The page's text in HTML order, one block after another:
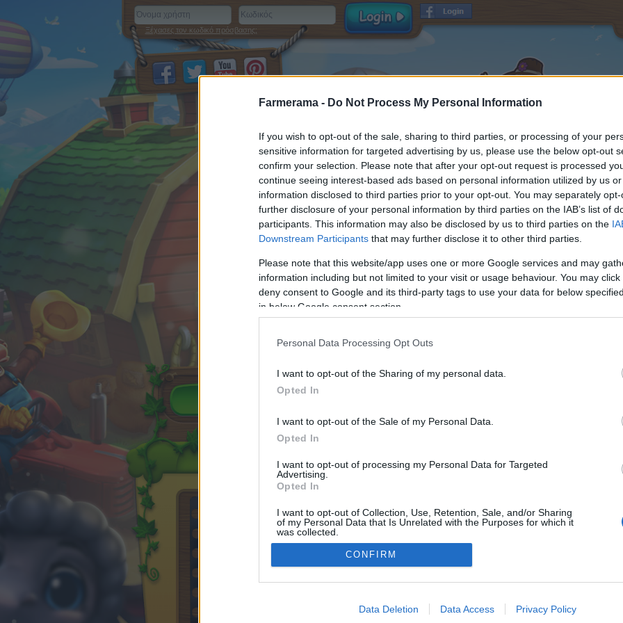
Farmerama - Do Not Process My Personal Information
If you wish to opt-out of the sale, sharing to third parties, or processing of your
sensitive information for targeted advertising by us, please use the below opt-out
confirm your selection. Please note that after your opt-out request is processed
continue seeing interest-based ads based on personal information utilized by us
information disclosed to third parties prior to your opt-out. You may separately
further disclosure of your personal information by third parties on the IAB’s list of
participants. This information may also be disclosed by us to third parties on the
Downstream Participants that may further disclose it to other third parties.
Please note that this website/app uses one or more Google services and may
information including but not limited to your visit or usage behaviour. You may
deny consent to Google and its third-party tags to use your data for below
in below Google consent section.
Personal Data Processing Opt Outs
I want to opt-out of the Sharing of my personal data.
Opted In
I want to opt-out of the Sale of my Personal Data.
Opted In
I want to opt-out of processing my Personal Data for Targeted
Advertising.
Opted In
I want to opt-out of Collection, Use, Retention, Sale, and/or Sharing
of my Personal Data that Is Unrelated with the Purposes for which it
was collected.
Opted Out
Google consents
I want to allow Google to enable storage related to advertising like cookies on
CONFIRM
Data Deletion Data Access Privacy Policy
Ξέχασες τον κωδικό πρόσβασης;
Όνομα χρήστη
Κωδικός
E-mail
αποδέχομαι
Λήψη πληροφοριών παιχνιδιού